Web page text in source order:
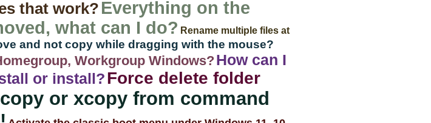
that work?Everything on the
what can I do? Rename multiple files at
and not copy while dragging with the mouse?
Workgroup Windows? How can I
or install?Force delete folder
or xcopy from command